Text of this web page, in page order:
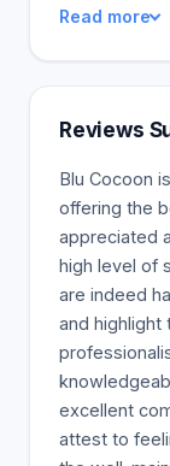
smooth
hollows
scars. Some
nose job
acid is the
ingredient,
calcium
polymethyl
from your
Read more
Reviews
Blu Cocoon
offering the
appreciated
high level of
are indeed
and highlight
excellent
attest to